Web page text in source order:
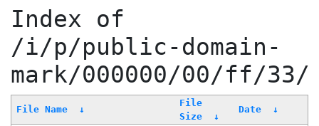
Index of
/i/p/public-domain-
mark/000000/00/ff/33/
File Name ↓
File
Size
↓
Date ↓